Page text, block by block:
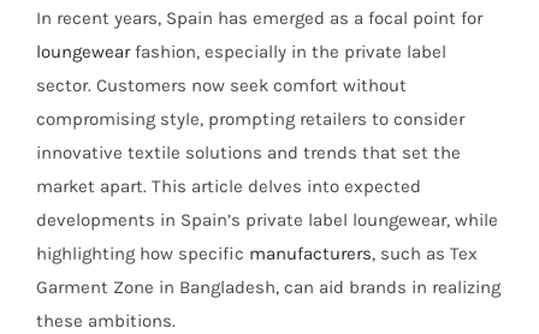
In recent years, Spain has emerged as a focal point for
loungewearfashion, especially in the private label
sector. Customers now seek comfort without
compromising style, prompting retailers to consider
innovative textile solutions and trends that set the
market apart. This article delves into expected
developments in Spain’s private label loungewear, while
highlighting how specific manufacturers, such as Tex
Garment Zone in Bangladesh, can aid brands in realizing
these ambitions.